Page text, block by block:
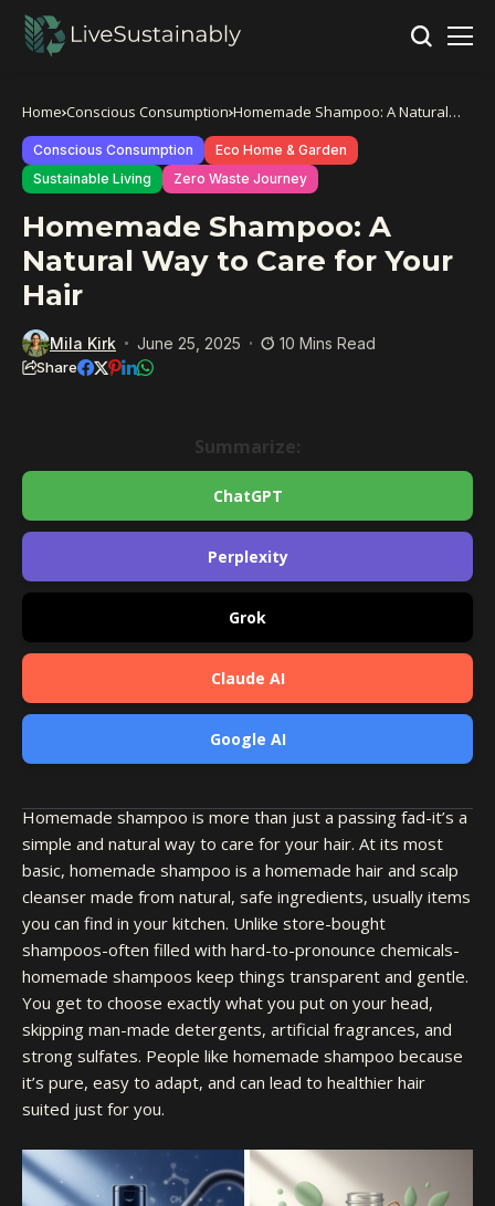
Home Conscious Consumption Homemade Shampoo: A Natural
Way to Care for Your Hair
Conscious Consumption
Eco Home & Garden
Sustainable Living
Zero Waste Journey
Homemade Shampoo: A
Natural Way to Care for Your
Hair
Mila Kirk June 25, 2025 10 Mins Read
Share
Summarize:
ChatGPT
Perplexity
Grok
Claude AI
Google AI
Homemade shampoo is more than just a passing fad-it’s a
simple and natural way to care for your hair. At its most
basic, homemade shampoo is a homemade hair and scalp
cleanser made from natural, safe ingredients, usually items
you can find in your kitchen. Unlike store-bought
shampoos-often filled with hard-to-pronounce chemicals-
homemade shampoos keep things transparent and gentle.
You get to choose exactly what you put on your head,
skipping man-made detergents, artificial fragrances, and
strong sulfates. People like homemade shampoo because
it’s pure, easy to adapt, and can lead to healthier hair
suited just for you.